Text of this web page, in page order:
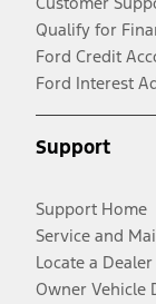
Qualify for
Ford Credit
Ford Interest
Support
Support Home
Service and
Locate a Dealer
Owner Vehicle